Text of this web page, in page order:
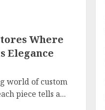
Where
Elegance
world of custom
piece tells a...